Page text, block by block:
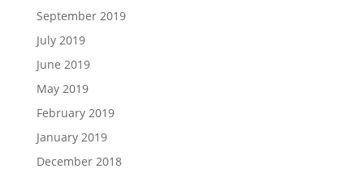
September 2019
July 2019
June 2019
May 2019
February 2019
January 2019
December 2018